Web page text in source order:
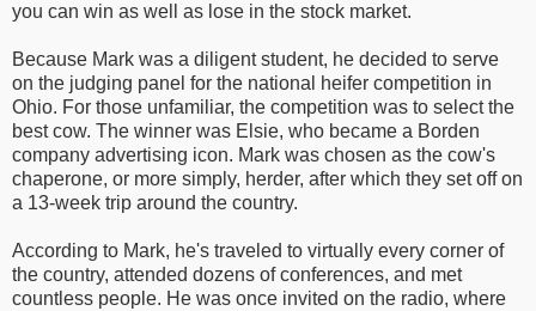
you can win as well as lose in the stock market.
Because Mark was a diligent student, he decided to serve
on the judging panel for the national heifer competition in
Ohio. For those unfamiliar, the competition was to select the
best cow. The winner was Elsie, who became a Borden
company advertising icon. Mark was chosen as the cow's
chaperone, or more simply, herder, after which they set off on
a 13-week trip around the country.
According to Mark, he's traveled to virtually every corner of
the country, attended dozens of conferences, and met
countless people. He was once invited on the radio, where